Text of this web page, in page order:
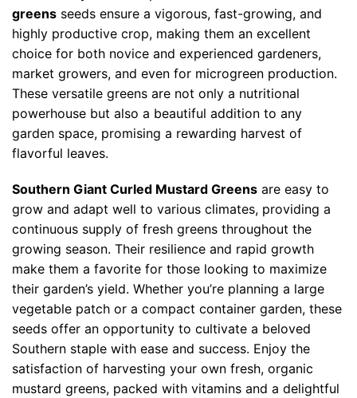
greens seeds ensure a vigorous, fast-growing, and
highly productive crop, making them an excellent
choice for both novice and experienced gardeners,
market growers, and even for microgreen production.
These versatile greens are not only a nutritional
powerhouse but also a beautiful addition to any
garden space, promising a rewarding harvest of
flavorful leaves.
Southern Giant Curled Mustard Greens are easy to
grow and adapt well to various climates, providing a
continuous supply of fresh greens throughout the
growing season. Their resilience and rapid growth
make them a favorite for those looking to maximize
their garden’s yield. Whether you’re planning a large
vegetable patch or a compact container garden, these
seeds offer an opportunity to cultivate a beloved
Southern staple with ease and success. Enjoy the
satisfaction of harvesting your own fresh, organic
mustard greens, packed with vitamins and a delightful